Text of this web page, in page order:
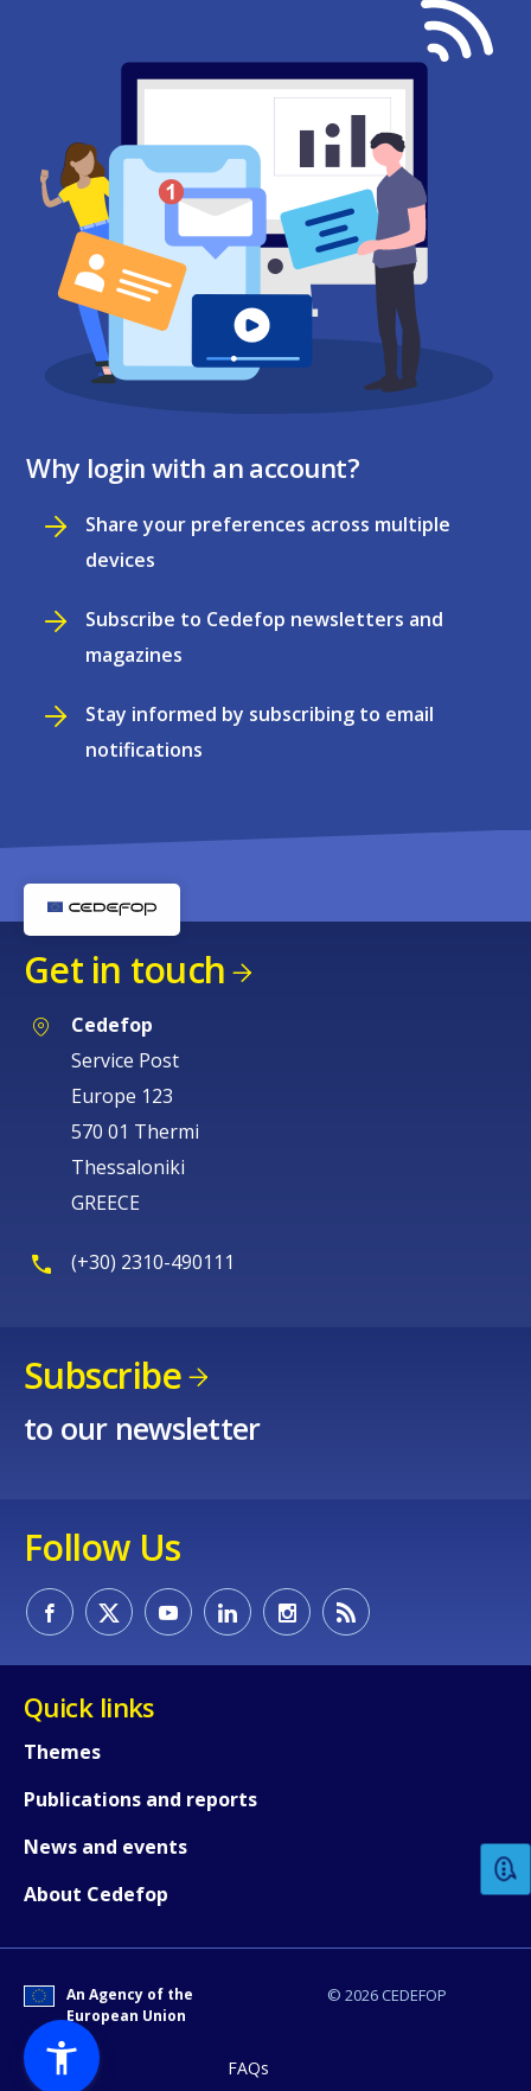
Why login with an account?
Share your preferences across multiple
devices
Subscribe to Cedefop newsletters and
magazines
Stay informed by subscribing to email
notifications
Get in touch
Cedefop
Service Post
Europe 123
570 01 Thermi
Thessaloniki
GREECE
(+30) 2310-490111
Subscribe
to our newsletter
Follow Us
Quick links
Themes
Publications and reports
News and events
About Cedefop
© 2026 CEDEFOP
An Agency of the
European Union
FAQs
Any additional comments or